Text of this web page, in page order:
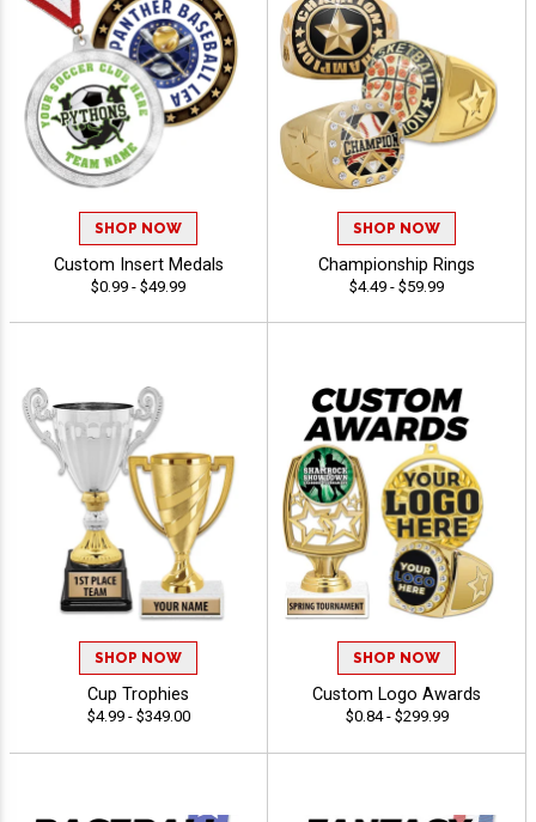
SHOP NOW
Custom Insert Medals
$0.99 - $49.99
SHOP NOW
Championship Rings
$4.49 - $59.99
SHOP NOW
Cup Trophies
$4.99 - $349.00
SHOP NOW
Custom Logo Awards
$0.84 - $299.99